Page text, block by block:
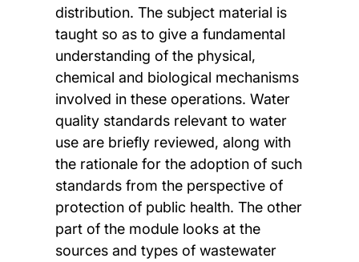
distribution. The subject material is
taught so as to give a fundamental
understanding of the physical,
chemical and biological mechanisms
involved in these operations. Water
quality standards relevant to water
use are briefly reviewed, along with
the rationale for the adoption of such
standards from the perspective of
protection of public health. The other
part of the module looks at the
sources and types of wastewater